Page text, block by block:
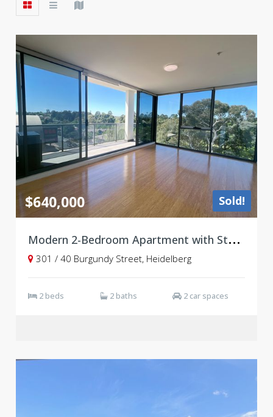
Sold!
$640,000
M
odern 2-Bedroom Apartment with Study & Double Carpark in the Heart of Heidelberg — Leased Until January 2027
301 / 40 Burgundy Street, Heidelberg
2 beds 2 baths 2 car spaces